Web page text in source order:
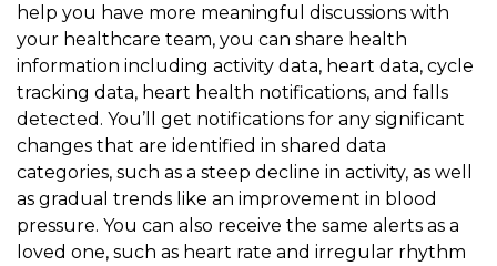
help you have more meaningful discussions with
your healthcare team, you can share health
information including activity data, heart data, cycle
tracking data, heart health notifications, and falls
detected. You’ll get notifications for any significant
changes that are identified in shared data
categories, such as a steep decline in activity, as well
as gradual trends like an improvement in blood
pressure. You can also receive the same alerts as a
loved one, such as heart rate and irregular rhythm